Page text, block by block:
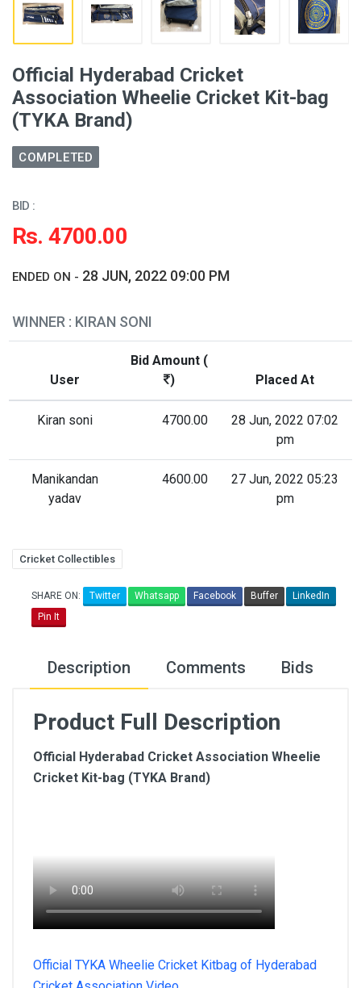
Official Hyderabad Cricket
Association Wheelie Cricket Kit-bag
(TYKA Brand)
COMPLETED
BID :
Rs. 4700.00
ENDED ON - 28 JUN, 2022 09:00 PM
WINNER : KIRAN SONI
User
Bid Amount (
)
Placed At
Kiran soni 4700.00
28 Jun, 2022 07:02
pm
Manikandan
yadav
4600.00
27 Jun, 2022 05:23
pm
Cricket Collectibles
SHARE ON: Twitter Whatsapp Facebook Buffer
LinkedIn
Pin It
Description Comments Bids
Product Full Description
Official Hyderabad Cricket Association Wheelie
Cricket Kit-bag (TYKA Brand)
Official TYKA Wheelie Cricket Kitbag of Hyderabad